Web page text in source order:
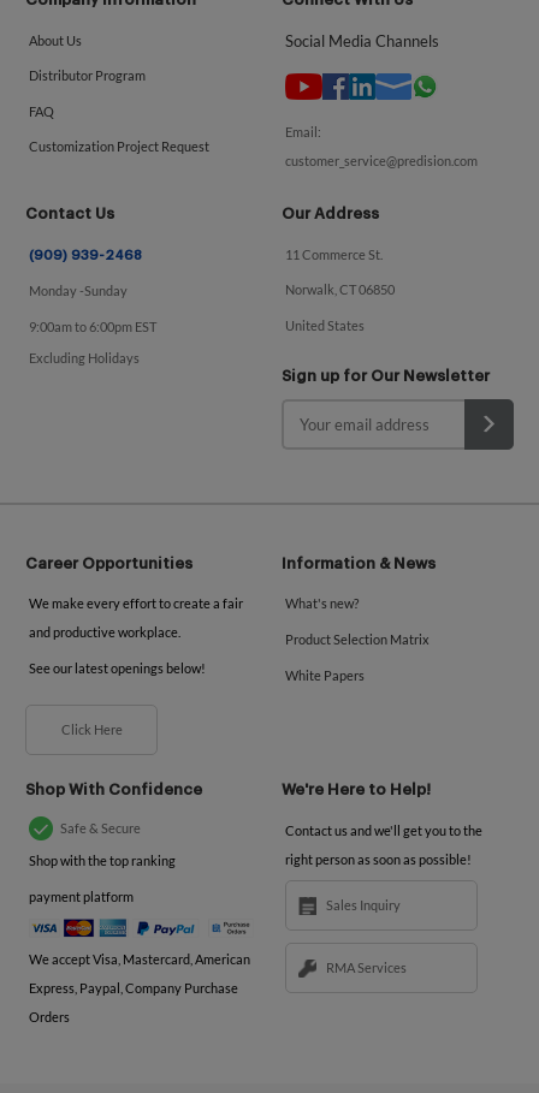
About Us
Distributor Program
FAQ
Customization Project Request
Social Media Channels
Email:
customer_service@predision.com
Contact Us
(909) 939-2468
Monday -Sunday
9:00am to 6:00pm EST
Excluding Holidays
Our Address
11 Commerce St.
Norwalk, CT 06850
United States
Sign up for Our Newsletter
Career Opportunities
We make every effort to create a fair
and productive workplace.
See our latest openings below!
Click Here
Information & News
What's new?
Product Selection Matrix
White Papers
Shop With Confidence
Safe & Secure
Shop with the top ranking
payment platform
We accept Visa, Mastercard, American
Express, Paypal, Company Purchase
Orders
We're Here to Help!
Contact us and we'll get you to the
right person as soon as possible!
Sales Inquiry
RMA Services